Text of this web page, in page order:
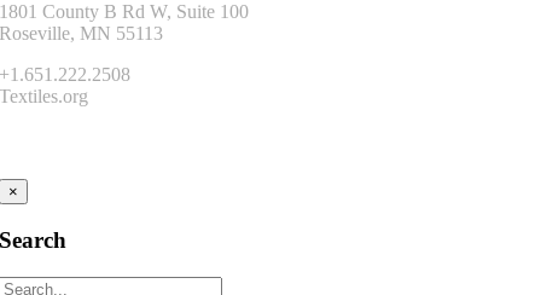
1801 County B Rd W, Suite 100
Roseville, MN 55113
+1.651.222.2508
Textiles.org
×
Search